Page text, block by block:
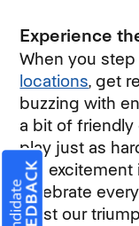
Experience
When you
locations, get
buzzing with
a bit of friendly
play just as
the
celebrate
toast our